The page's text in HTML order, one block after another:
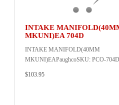
INTAKE
MKUNI)EA 704D
INTAKE MANIFOLD(40MM
MKUNI)EAPaughcoSKU: PCO-
$103.95